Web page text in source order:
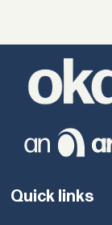
Quick links